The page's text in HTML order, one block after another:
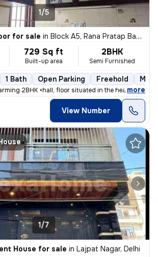
1/5
for sale in Block A5, Rana Pratap Bagh, Delhi
729 Sq ft
Built-up area
2BHK
Semi Furnished
1 Bath Open Parking Freehold
2BHK +hall, floor situated in the heart of Bl
, more
View Number
1/7
House for sale in Lajpat Nagar, Delhi